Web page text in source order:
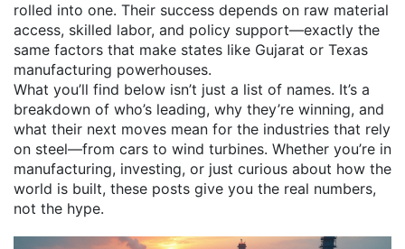
rolled into one. Their success depends on raw material
access, skilled labor, and policy support—exactly the
same factors that make states like Gujarat or Texas
manufacturing powerhouses.
What you’ll find below isn’t just a list of names. It’s a
breakdown of who’s leading, why they’re winning, and
what their next moves mean for the industries that rely
on steel—from cars to wind turbines. Whether you’re in
manufacturing, investing, or just curious about how the
world is built, these posts give you the real numbers,
not the hype.